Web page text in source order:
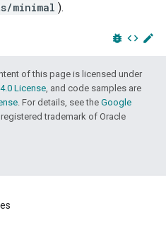
minimal ).
bug_report code edit
of this page is licensed under
License, and code samples are
. For details, see the Google
registered trademark of Oracle